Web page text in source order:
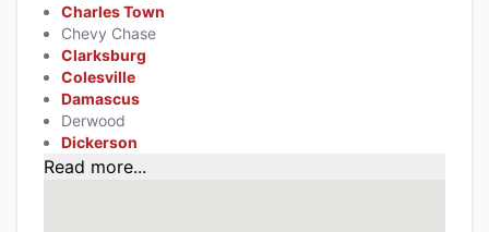
Charles Town
Chevy Chase
Clarksburg
Colesville
Damascus
Derwood
Dickerson
Read more...